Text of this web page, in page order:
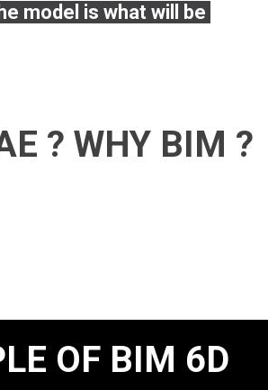
model is what will be
? WHY BIM ?
OF BIM 6D